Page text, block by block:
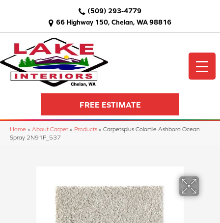
66 Highway 150, Chelan, WA 98816
(509) 293-4779
FREE ESTIMATE
Home » About Carpet » Products » Carpetsplus Colortile Ashboro Ocean
Spray 2N91P_537